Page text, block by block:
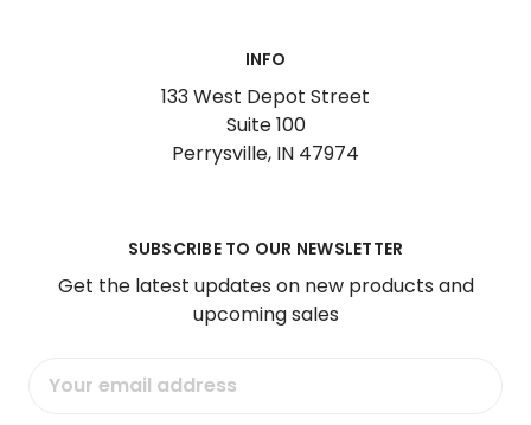
INFO
133 West Depot Street
Suite 100
Perrysville, IN 47974
SUBSCRIBE TO OUR NEWSLETTER
Get the latest updates on new products and
upcoming sales
Address